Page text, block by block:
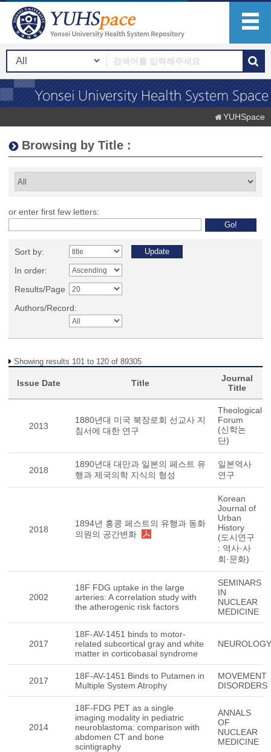
YUHSpace
Browsing by Title :
or enter first few letters:
Sort by:
In order:
Results/Page
Authors/Record:
Showing results 101 to 120 of 89305
Issue Date Title
Journal
Title
2013
1880년대 미국 북장로회 선교사 지
침서에 대한 연구
Theological
Forum
(신학논
단)
2018
1890년대 대만과 일본의 페스트 유
행과 제국의학 지식의 형성
일본역사
연구
2018
1894년 홍콩 페스트의 유행과 동화
의원의 공간변화
Korean
Journal of
Urban
History
(도시연구
: 역사·사
회·문화)
2002
18F FDG uptake in the large
arteries: A correlation study with
the atherogenic risk factors
SEMINARS
IN
NUCLEAR
MEDICINE
2017
18F-AV-1451 binds to motor-
related subcortical gray and white
matter in corticobasal syndrome
NEUROLOGY
2017
18F-AV-1451 Binds to Putamen in
Multiple System Atrophy
MOVEMENT
DISORDERS
2014
18F-FDG PET as a single
imaging modality in pediatric
neuroblastoma: comparison with
abdomen CT and bone
scintigraphy
ANNALS
OF
NUCLEAR
MEDICINE